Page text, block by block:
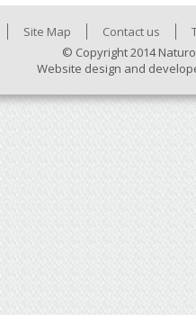
Site Map Contact us
© Copyright 2014
Website design and